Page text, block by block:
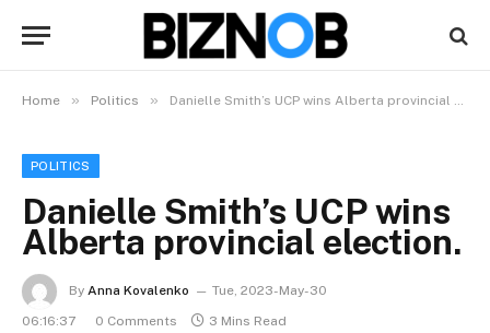
Home » Politics » Danielle Smith’s UCP wins Alberta provincial election.
POLITICS
Danielle Smith’s UCP wins
Alberta provincial election.
By Anna Kovalenko
Tue, 2023-May-30
06:16:37
0 Comments 3 Mins Read